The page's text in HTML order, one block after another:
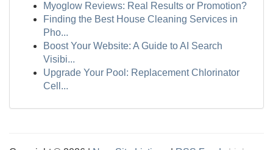
Myoglow Reviews: Real Results or Promotion?
Finding the Best House Cleaning Services in
Pho...
Boost Your Website: A Guide to AI Search
Visibi...
Upgrade Your Pool: Replacement Chlorinator
Cell...